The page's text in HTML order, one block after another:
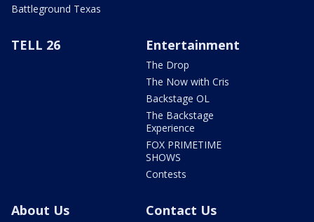
Battleground Texas
TELL 26 Entertainment
The Drop
The Now with Cris
Backstage OL
The Backstage
Experience
FOX PRIMETIME
SHOWS
Contests
About Us Contact Us